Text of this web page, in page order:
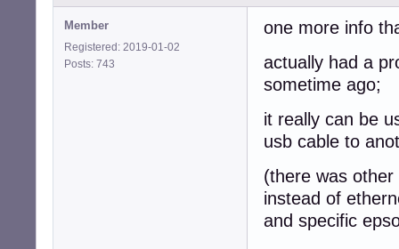
Member
Registered: 2019-01-02
Posts: 743
one more info
actually had a
sometime ago;
it really can be
usb cable to
(there was
instead of
and specific